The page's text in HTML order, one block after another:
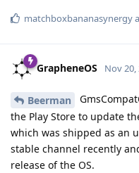
matchboxbananasynergy
GrapheneOS Nov 20,
Beerman
the Play Store to update
which was shipped as an
stable channel recently
release of the OS.